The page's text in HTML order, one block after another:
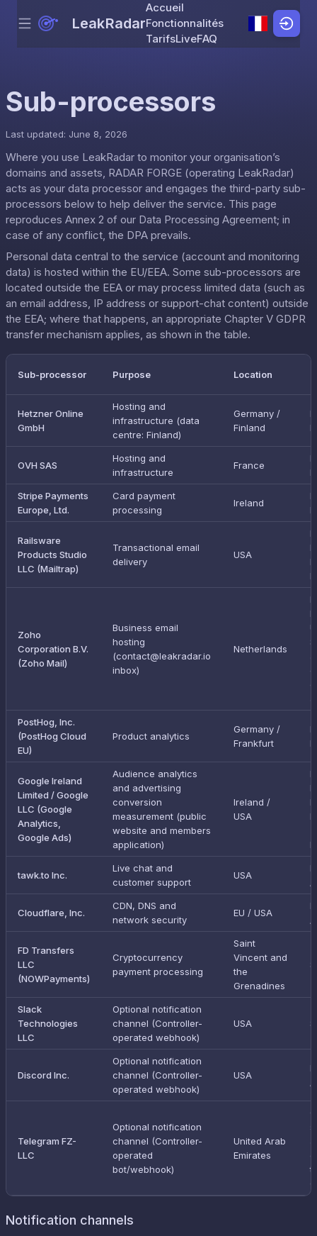
Skip to content
Menu LeakRadar
Accueil
Fonctionnalités
TarifsLiveFAQ
Sub-processors
Last updated: June 8, 2026
Where you use LeakRadar to monitor your organisation’s
domains and assets, RADAR FORGE (operating LeakRadar)
acts as your data processor and engages the third-party sub-
processors below to help deliver the service. This page
reproduces Annex 2 of our Data Processing Agreement; in
case of any conflict, the DPA prevails.
Personal data central to the service (account and monitoring
data) is hosted within the EU/EEA. Some sub-processors are
located outside the EEA or may process limited data (such as
an email address, IP address or support-chat content) outside
the EEA; where that happens, an appropriate Chapter V GDPR
transfer mechanism applies, as shown in the table.
Sub-processor Purpose Location
Hetzner Online
GmbH
Hosting and
infrastructure (data
centre: Finland)
Germany /
Finland
OVH SAS
Hosting and
infrastructure
France
Stripe Payments
Europe, Ltd.
Card payment
processing
Ireland
Railsware
Products Studio
LLC (Mailtrap)
Transactional email
delivery
USA
Zoho
Corporation B.V.
(Zoho Mail)
Business email
hosting
(contact@leakradar.io
inbox)
Netherlands
PostHog, Inc.
(PostHog Cloud
EU)
Product analytics
Germany /
Frankfurt
Google Ireland
Limited / Google
LLC (Google
Analytics,
Google Ads)
Audience analytics
and advertising
conversion
measurement (public
website and members
application)
Ireland /
USA
tawk.to Inc.
Live chat and
customer support
USA
Cloudflare, Inc.
CDN, DNS and
network security
EU / USA
FD Transfers
LLC
(NOWPayments)
Cryptocurrency
payment processing
Saint
Vincent and
the
Grenadines
Slack
Technologies
LLC
Optional notification
channel (Controller-
operated webhook)
USA
Discord Inc.
Optional notification
channel (Controller-
operated webhook)
USA
Telegram FZ-
LLC
Optional notification
channel (Controller-
operated
bot/webhook)
United Arab
Emirates
Notification channels